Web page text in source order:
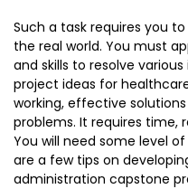
Such a task requires you
the real world. You must
and skills to resolve
project ideas for
working, effective
problems. It requires time,
You will need some level
are a few tips on
administration capstone